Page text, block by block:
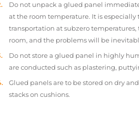
Do not unpack a glued panel
at the room temperature. It is
transportation at subzero
room, and the problems will be
Do not store a glued panel in highly
are conducted such as plastering,
Glued panels are to be stored on dry
stacks on cushions.